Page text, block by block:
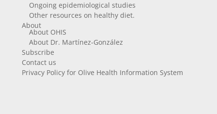
Ongoing epidemiological studies
Other resources on healthy diet.
About
About OHIS
About Dr. Martínez-González
Subscribe
Contact us
Privacy Policy for Olive Health Information System